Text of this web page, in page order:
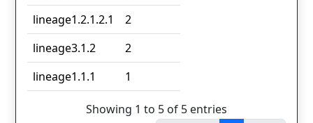
lineage1.2.1.2.1
2
lineage3.1.2
2
lineage1.1.1
1
Showing 1 to 5 of 5 entries